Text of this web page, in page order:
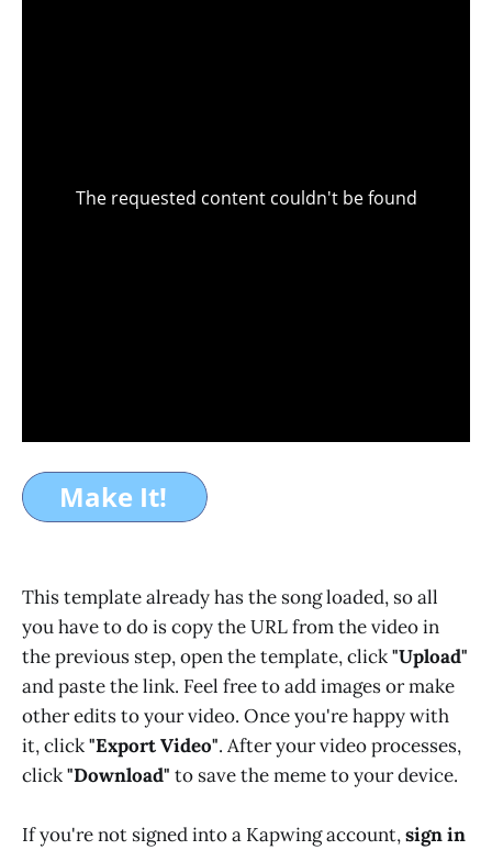
This template already has the song loaded, so all
you have to do is copy the URL from the video in
the previous step, open the template, click"Upload"
and paste the link. Feel free to add images or make
other edits to your video. Once you're happy with
it, click"Export Video". After your video processes,
click"Download" to save the meme to your device.
If you're not signed into a Kapwing account,sign in